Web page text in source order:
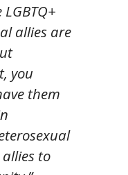
allies are
you
them
to